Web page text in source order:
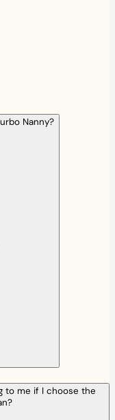
Nanny?
to me if I choose the